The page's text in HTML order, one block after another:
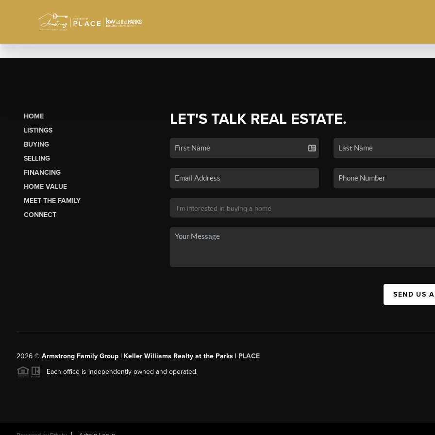
HOME
LISTINGS
BUYING
SELLING
FINANCING
HOME VALUE
MEET THE FAMILY
CONNECT
LET'S TALK REAL ESTATE.
SEND US
2026© Armstrong Family Group | Keller Williams Realty at the Parks | PLACE
Each office is independently owned and operated.